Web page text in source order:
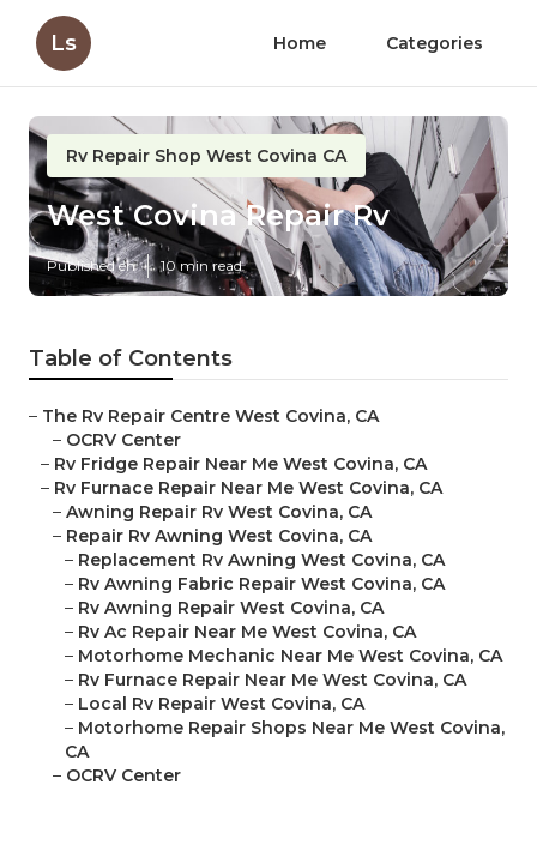
Ls Home Categories
Rv Repair Shop West Covina CA
West Covina Repair Rv
Published en 10 min read
Table of Contents
– The Rv Repair Centre West Covina, CA
– OCRV Center
– Rv Fridge Repair Near Me West Covina, CA
– Rv Furnace Repair Near Me West Covina, CA
– Awning Repair Rv West Covina, CA
– Repair Rv Awning West Covina, CA
– Replacement Rv Awning West Covina, CA
– Rv Awning Fabric Repair West Covina, CA
– Rv Awning Repair West Covina, CA
– Rv Ac Repair Near Me West Covina, CA
– Motorhome Mechanic Near Me West Covina, CA
– Rv Furnace Repair Near Me West Covina, CA
– Local Rv Repair West Covina, CA
– Motorhome Repair Shops Near Me West Covina,
CA
– OCRV Center